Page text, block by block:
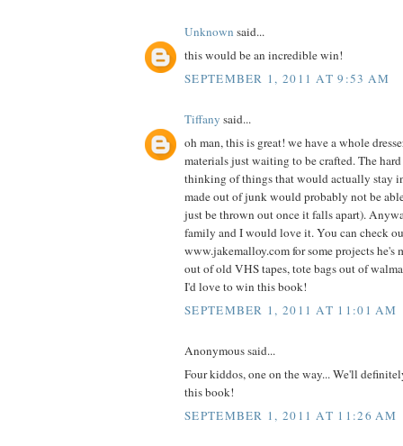
Unknown said...
this would be an incredible win!
SEPTEMBER 1, 2011 AT 9:53 AM
Tiffany said...
oh man, this is great! we have a whole
materials just waiting to be crafted. The
thinking of things that would actually stay
made out of junk would probably not be
just be thrown out once it falls apart).
family and I would love it. You can check
www.jakemalloy.com for some projects he's
out of old VHS tapes, tote bags out of
I'd love to win this book!
SEPTEMBER 1, 2011 AT 11:01 AM
Anonymous said...
Four kiddos, one on the way... We'll
this book!
SEPTEMBER 1, 2011 AT 11:26 AM